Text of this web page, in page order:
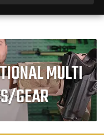
MULTI
GEAR